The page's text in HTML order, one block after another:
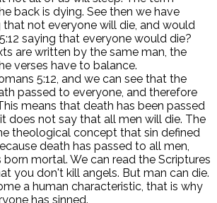
back is dying. See then we have
that not everyone will die, and would
saying that everyone would die?
are written by the same man, the
verses have to balance.
5:12, and we can see that the
passed to everyone, and therefore
means that death has been passed
does not say that all men will die. The
theological concept that sin defined
death has passed to all men,
born mortal. We can read the Scriptures
you don't kill angels. But man can die.
a human characteristic, that is why
has sinned.